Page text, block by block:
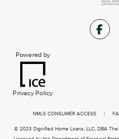
Powered by
Privacy Policy
NMLS CONSUMER ACCESS|
© 2023 Dignified Home Loans, LLC, DBA